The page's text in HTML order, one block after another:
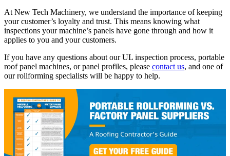
At New Tech Machinery, we understand the importance of keeping
your customer’s loyalty and trust. This means knowing what
inspections your machine’s panels have gone through and how it
applies to you and your customers.
If you have any questions about our UL inspection process, portable
roof panel machines, or panel profiles, please contact us, and one of
our rollforming specialists will be happy to help.